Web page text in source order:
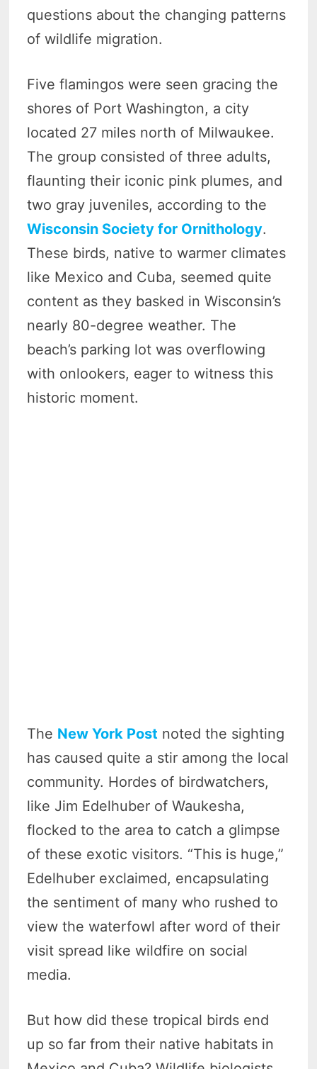
questions about the changing patterns
of wildlife migration.
Five flamingos were seen gracing the
shores of Port Washington, a city
located 27 miles north of Milwaukee.
The group consisted of three adults,
flaunting their iconic pink plumes, and
two gray juveniles, according to the
Wisconsin Society for Ornithology.
These birds, native to warmer climates
like Mexico and Cuba, seemed quite
content as they basked in Wisconsin’s
nearly 80-degree weather. The
beach’s parking lot was overflowing
with onlookers, eager to witness this
historic moment.
The New York Post noted the sighting
has caused quite a stir among the local
community. Hordes of birdwatchers,
like Jim Edelhuber of Waukesha,
flocked to the area to catch a glimpse
of these exotic visitors. “This is huge,”
Edelhuber exclaimed, encapsulating
the sentiment of many who rushed to
view the waterfowl after word of their
visit spread like wildfire on social
media.
But how did these tropical birds end
up so far from their native habitats in